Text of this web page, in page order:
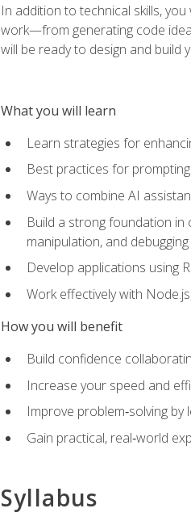
In addition to technical skills,
work—from generating code
will be ready to design and build
What you will learn
Learn strategies for
Best practices for
Ways to combine AI
Build a strong foundation in
manipulation, and debugging
Develop applications using
Work effectively with
How you will benefit
Build confidence
Increase your speed and
Improve problem‑solving
Gain practical, real‑world
Syllabus